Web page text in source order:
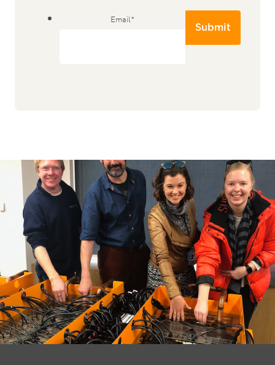
Email*
Submit